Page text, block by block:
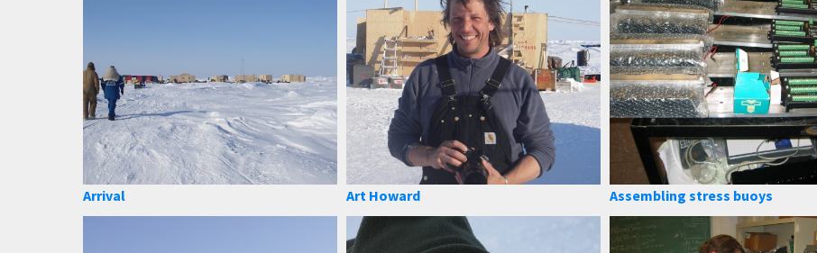
Arrival Art Howard Assembling stress buoys